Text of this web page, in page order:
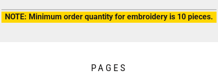
NOTE: Minimum order quantity for embroidery is 10 pieces.
PAGES